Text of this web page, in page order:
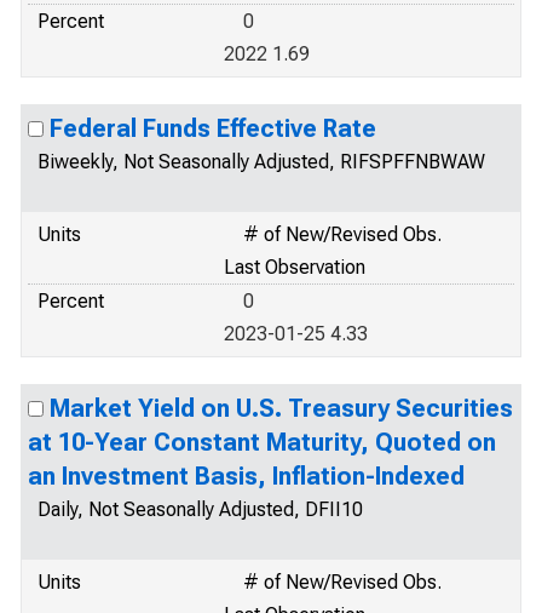
Percent
0
2022 1.69
Federal Funds Effective Rate
Biweekly, Not Seasonally Adjusted, RIFSPFFNBWAW
Units
# of New/Revised Obs.
Last Observation
Percent
0
2023-01-25 4.33
Market Yield on U.S. Treasury Securities
at 10-Year Constant Maturity, Quoted on
an Investment Basis, Inflation-Indexed
Daily, Not Seasonally Adjusted, DFII10
Units
# of New/Revised Obs.